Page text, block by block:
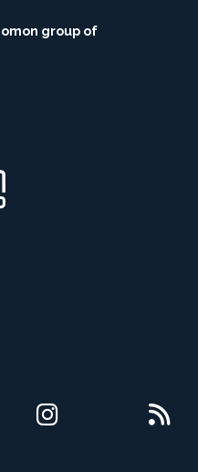
group of